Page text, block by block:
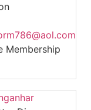
Membership